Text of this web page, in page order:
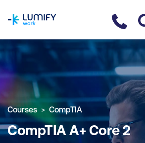
Contact
COURSE OVERVIEW
Courses CompTIA
CompTIA A+ Core 2